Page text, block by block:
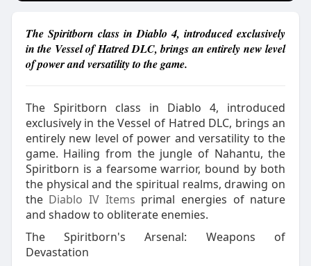
The Spiritborn class in Diablo 4, introduced exclusively
in the Vessel of Hatred DLC, brings an entirely new level
of power and versatility to the game.
The Spiritborn class in Diablo 4, introduced
exclusively in the Vessel of Hatred DLC, brings an
entirely new level of power and versatility to the
game. Hailing from the jungle of Nahantu, the
Spiritborn is a fearsome warrior, bound by both
the physical and the spiritual realms, drawing on
the Diablo IV Items primal energies of nature
and shadow to obliterate enemies.
The Spiritborn's Arsenal: Weapons of
Devastation